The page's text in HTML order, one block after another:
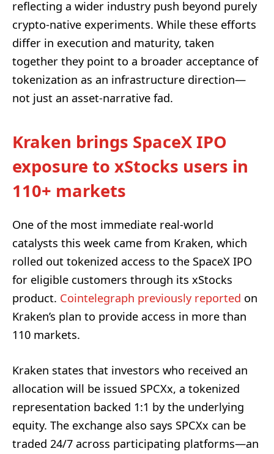
reflecting a wider industry push beyond purely
crypto-native experiments. While these efforts
differ in execution and maturity, taken
together they point to a broader acceptance of
tokenization as an infrastructure direction—
not just an asset-narrative fad.
Kraken brings SpaceX IPO
exposure to xStocks users in
110+ markets
One of the most immediate real-world
catalysts this week came from Kraken, which
rolled out tokenized access to the SpaceX IPO
for eligible customers through its xStocks
product. Cointelegraph previously reported on
Kraken’s plan to provide access in more than
110 markets.
Kraken states that investors who received an
allocation will be issued SPCXx, a tokenized
representation backed 1:1 by the underlying
equity. The exchange also says SPCXx can be
traded 24/7 across participating platforms—an